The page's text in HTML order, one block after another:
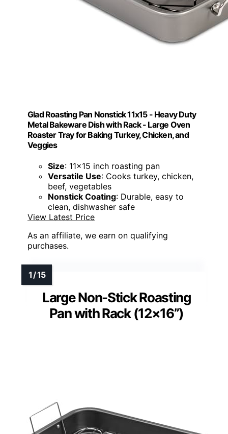
Glad Roasting Pan Nonstick 11x15 - Heavy Duty
Metal Bakeware Dish with Rack - Large Oven
Roaster Tray for Baking Turkey, Chicken, and
Veggies
Size: 11x15 inch roasting pan
Versatile Use: Cooks turkey, chicken,
beef, vegetables
Nonstick Coating: Durable, easy to
clean, dishwasher safe
View Latest Price
As an affiliate, we earn on qualifying
purchases.
Large Non-Stick Roasting
Pan with Rack (12×16”)